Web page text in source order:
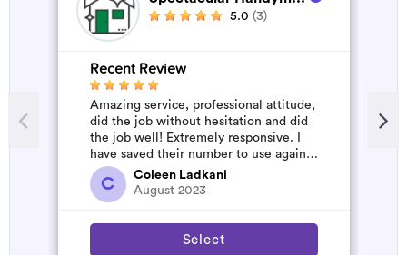
5.0 (3)
Recent Review
Amazing service, professional attitude,
did the job without hesitation and did
the job well! Extremely responsive. I
have saved their number to use again
and have started to pile u...
C
Coleen Ladkani
August 2023
Select